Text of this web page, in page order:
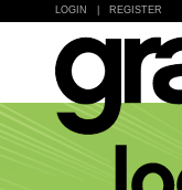
LOGIN REGISTER